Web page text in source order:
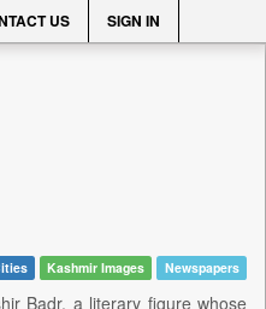
US SIGN IN
Kashmir Images Newspapers
Badr, a literary figure whose